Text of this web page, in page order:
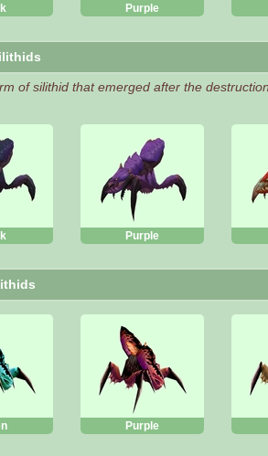
Purple
of silithid that emerged after the
Purple
Purple